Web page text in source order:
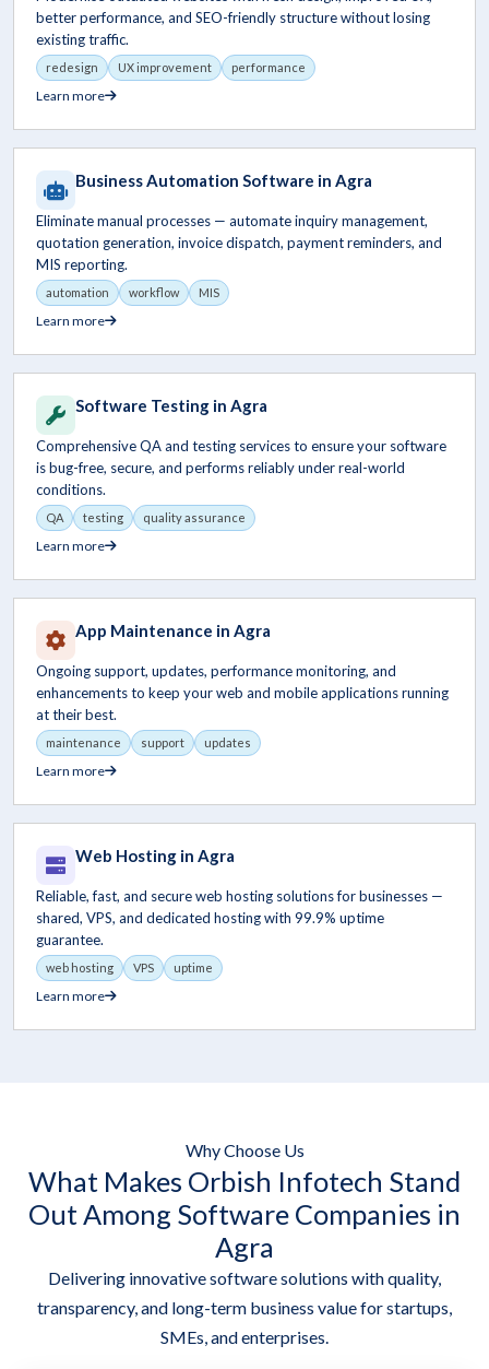
better performance, and SEO-friendly structure without losing
existing traffic.
redesign UX improvement performance
Learn more
Business Automation Software in Agra
Eliminate manual processes — automate inquiry management,
quotation generation, invoice dispatch, payment reminders, and
MIS reporting.
automation workflow MIS
Learn more
Software Testing in Agra
Comprehensive QA and testing services to ensure your software
is bug-free, secure, and performs reliably under real-world
conditions.
QA testing quality assurance
Learn more
App Maintenance in Agra
Ongoing support, updates, performance monitoring, and
enhancements to keep your web and mobile applications running
at their best.
maintenance support updates
Learn more
Web Hosting in Agra
Reliable, fast, and secure web hosting solutions for businesses —
shared, VPS, and dedicated hosting with 99.9% uptime
guarantee.
web hosting VPS uptime
Learn more
Why Choose Us
What Makes Orbish Infotech Stand
Out Among Software Companies in
Agra
Delivering innovative software solutions with quality,
transparency, and long-term business value for startups,
SMEs, and enterprises.